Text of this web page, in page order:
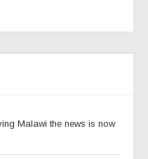
Malawi the news is now